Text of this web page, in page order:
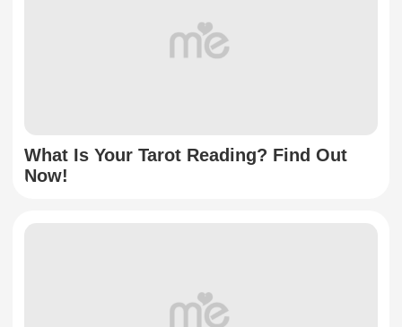
What Is Your Tarot Reading? Find Out
Now!